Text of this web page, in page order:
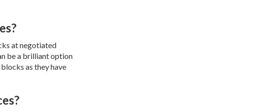
at negotiated
be a brilliant option
as they have